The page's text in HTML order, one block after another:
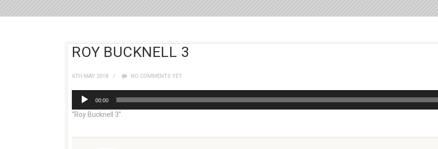
ROY BUCKNELL 3
6TH MAY 2018 NO COMMENTS YET
Audio
Player
00:00
“Roy Bucknell 3”.